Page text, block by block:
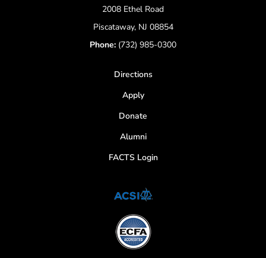
2008 Ethel Road
Piscataway, NJ 08854
Phone: (732) 985-0300
Directions
Apply
Donate
Alumni
FACTS Login